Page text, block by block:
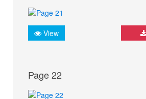
View
Page 22